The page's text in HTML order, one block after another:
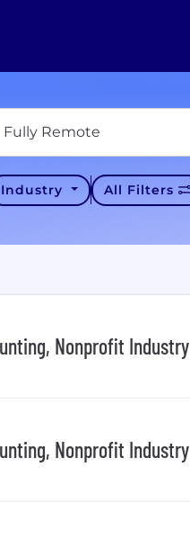
Fully Remote
Industry All Filters
Nonprofit Industry
Nonprofit Industry